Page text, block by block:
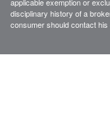
disciplinary history of a
consumer should contact